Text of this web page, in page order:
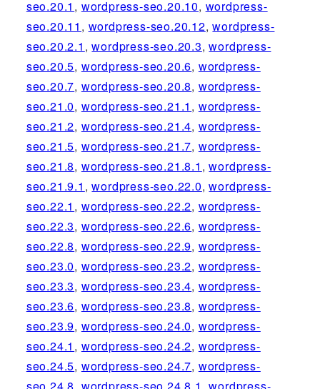
seo.20.1 , wordpress-seo.20.10, wordpress-
seo.20.11 , wordpress-seo.20.12,wordpress-
seo.20.2.1 ,wordpress-seo.20.3,wordpress-
seo.20.5, wordpress-seo.20.6, wordpress-
seo.20.7, wordpress-seo.20.8, wordpress-
seo.21.0, wordpress-seo.21.1 , wordpress-
seo.21.2, wordpress-seo.21.4, wordpress-
seo.21.5, wordpress-seo.21.7, wordpress-
seo.21.8, wordpress-seo.21.8.1 ,wordpress-
seo.21.9.1 ,wordpress-seo.22.0,wordpress-
seo.22.1 , wordpress-seo.22.2, wordpress-
seo.22.3, wordpress-seo.22.6, wordpress-
seo.22.8, wordpress-seo.22.9, wordpress-
seo.23.0, wordpress-seo.23.2, wordpress-
seo.23.3, wordpress-seo.23.4, wordpress-
seo.23.6, wordpress-seo.23.8, wordpress-
seo.23.9, wordpress-seo.24.0, wordpress-
seo.24.1 , wordpress-seo.24.2, wordpress-
seo.24.5, wordpress-seo.24.7, wordpress-